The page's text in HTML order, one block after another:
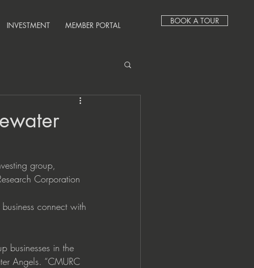
INVESTMENT MEMBER PORTAL BOOK A TOUR
group,
Corporation
connect with
businesses in the
Angels. “CMURC